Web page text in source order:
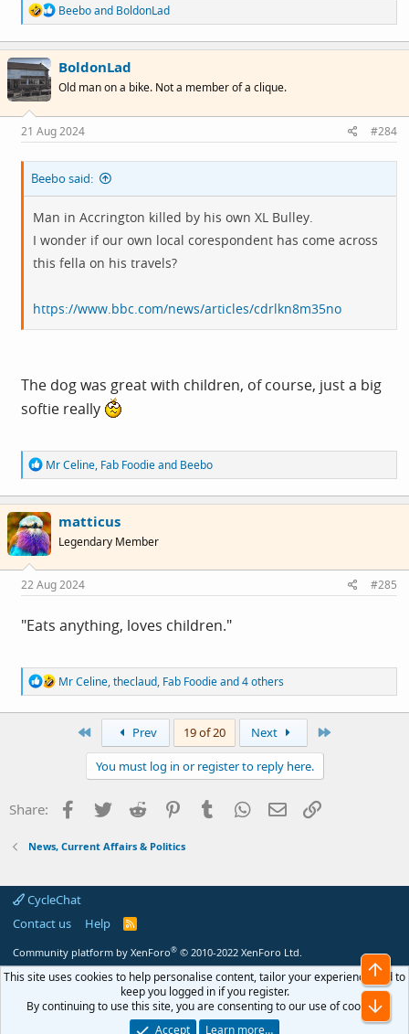
R
e
a
c
t
i
o
s
:
Beeboand BoldonLad
BoldonLad
Old man on a bike. Not a member of a clique.
21 Aug 2024 #284
Beebo said:
Man in Accrington killed by his own XL Bulley.
I wonder if our own local corespondent has come across
this fella on his travels?
https://www.bbc.com/news/articles/cdrlkn8m35no
The dog was great with children, of course, just a big
softie really
R
e
a
c
t
i
o
s
:
Mr Celine, Fab Foodieand Beebo
matticus
Legendary Member
22 Aug 2024 #285
"Eats anything, loves children."
R
e
a
Mr Celine,theclaud, Fab Foodieand 4 others
Prev 19 of 20 Next
You must log in or register to reply here.
Share: Facebook
Twitter Reddit PinterestTumblr WhatsApp
Email
News, Current Affairs & Politics
CycleChat
Contact us
Help
R
S
Community platform by XenForo® © 2010-2022 XenForo Ltd.
This site uses cookies to help personalise content, tailor your experience and to
keep you logged in if you register.
By continuing to use this site, you are consenting to our use of cookies.
Accept
Learn more…
Top